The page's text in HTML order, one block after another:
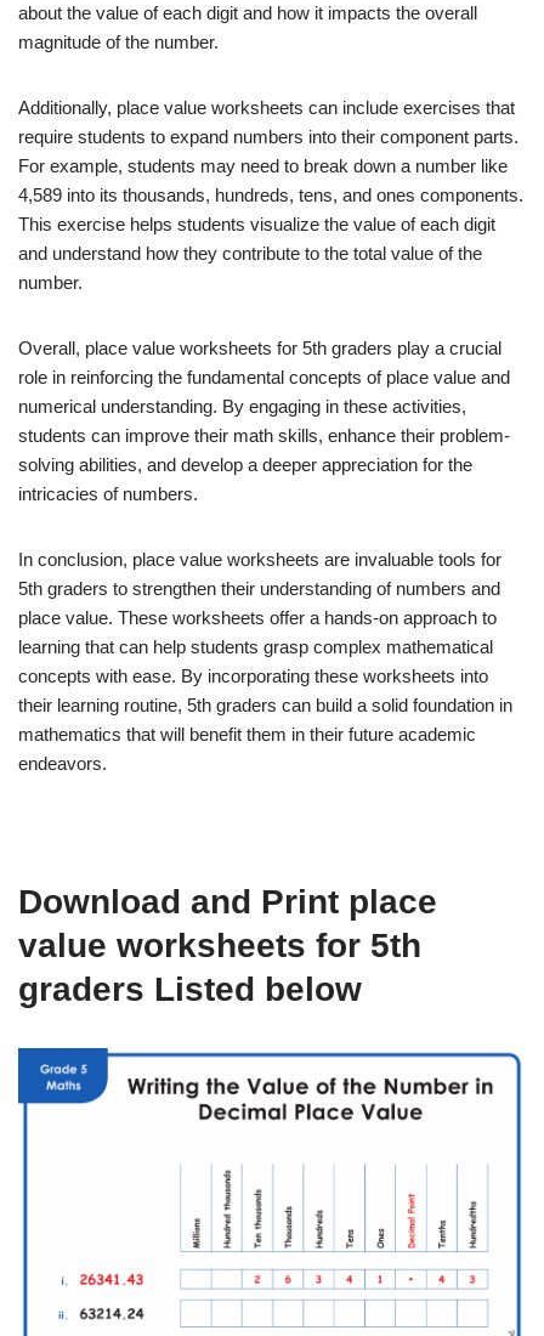
about the value of each digit and how it impacts the overall
magnitude of the number.
Additionally, place value worksheets can include exercises that
require students to expand numbers into their component parts.
For example, students may need to break down a number like
4,589 into its thousands, hundreds, tens, and ones components.
This exercise helps students visualize the value of each digit
and understand how they contribute to the total value of the
number.
Overall, place value worksheets for 5th graders play a crucial
role in reinforcing the fundamental concepts of place value and
numerical understanding. By engaging in these activities,
students can improve their math skills, enhance their problem-
solving abilities, and develop a deeper appreciation for the
intricacies of numbers.
In conclusion, place value worksheets are invaluable tools for
5th graders to strengthen their understanding of numbers and
place value. These worksheets offer a hands-on approach to
learning that can help students grasp complex mathematical
concepts with ease. By incorporating these worksheets into
their learning routine, 5th graders can build a solid foundation in
mathematics that will benefit them in their future academic
endeavors.
Download and Print place
value worksheets for 5th
graders Listed below